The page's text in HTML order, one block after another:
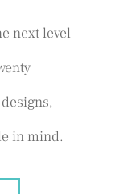
next level
in mind.